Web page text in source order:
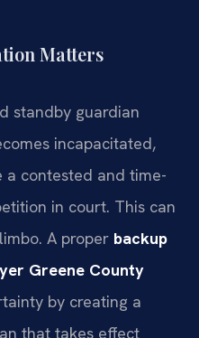
Matters
standby guardian
incapacitated,
contested and time-
in court. This can
A proper backup
Greene County
by creating a
that takes effect